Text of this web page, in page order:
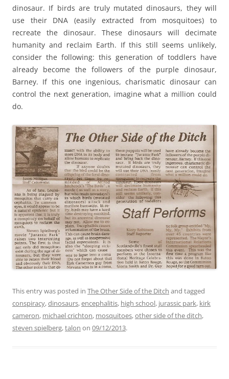
dinosaur. If birds are truly mutated dinosaurs, they will
use their DNA (easily extracted from mosquitoes) to
recreate the dinosaur. These dinosaurs will decimate
humanity and reclaim Earth. If this still seems unlikely,
consider the following: this generation of toddlers have
already become the followers of the purple dinosaur,
Barney. If this one ingenious, charismatic dinosaur can
control the next generation, imagine what a million could
do.
This entry was posted in The Other Side of the Ditch and tagged
conspiracy,dinosaurs,encephalitis, high school, jurassic park, kirk
cameron, michael crichton, mosquitoes,other side of the ditch,
steven spielberg,talon on 09/12/2013.